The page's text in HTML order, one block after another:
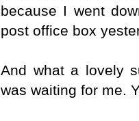
because I went
post office box
And what a lovely
was waiting for me.